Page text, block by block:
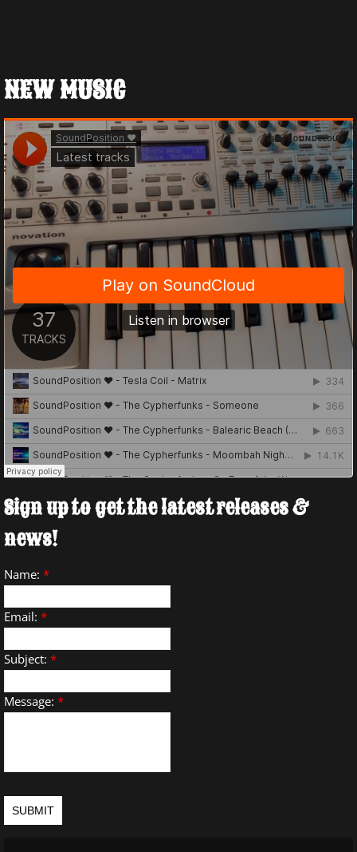
NEW MUSIC
Sign up to get the latest releases &
news!
Name: *
Email: *
Subject: *
Message: *